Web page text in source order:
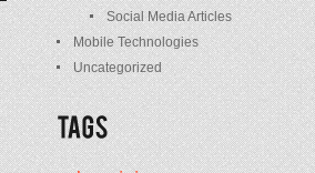
Social Media Articles
Mobile Technologies
Uncategorized